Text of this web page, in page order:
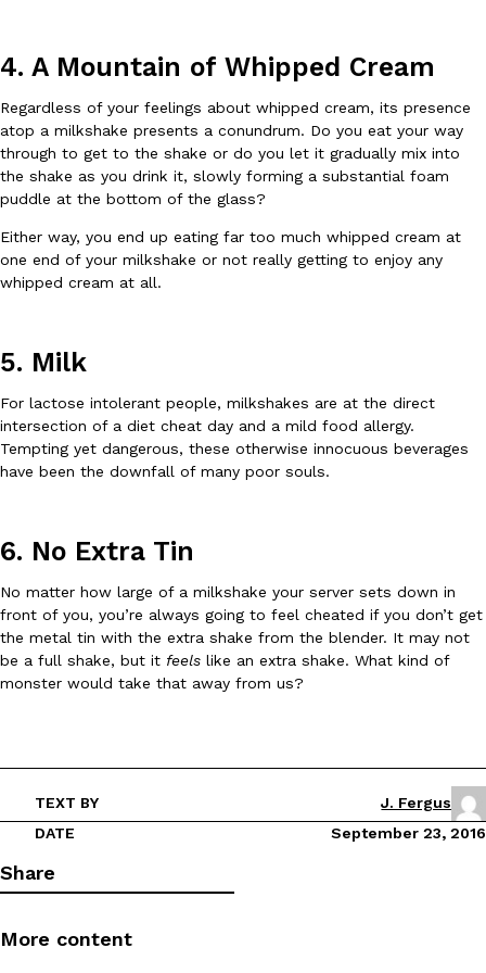
Eating Out
Taco Bell Is Testing A Dessert Version Of Its Iconic Crunchwrap
Taco Bell is giving one of its most recognizable menu items a
currently testing the Crème Brûlée Crunchwrap Slider,…
Reach Guinto ,August 3, 2026
Pepsi is heading somewhere you probably didn’t expect: your
up with beauty brand Glamlite on its first-ever body care…
Reach Guinto
July 30, 2026
Culture Eating Out
EXCLUSIVE: Seth Rollins And Becky Lynch Share Their
Orders, And WWE Road Trip Eats
Seth Rollins and Becky Lynch spend more time on the road
Eating Out
KFC Just Gave Its Signature Fried Chicken A Tandoori Glow-Up
4. A Mountain of Whipped Cream
Regardless of your feelings about whipped cream, its presence
atop a milkshake presents a conundrum. Do you eat your way
through to get to the shake or do you let it gradually mix into
the shake as you drink it, slowly forming a substantial foam
puddle at the bottom of the glass?
Either way, you end up eating far too much whipped cream at
one end of your milkshake or not really getting to enjoy any
whipped cream at all.
5. Milk
For lactose intolerant people, milkshakes are at the direct
intersection of a diet cheat day and a mild food allergy.
Tempting yet dangerous, these otherwise innocuous beverages
have been the downfall of many poor souls.
6. No Extra Tin
No matter how large of a milkshake your server sets down in
front of you, you’re always going to feel cheated if you don’t get
the metal tin with the extra shake from the blender. It may not
be a full shake, but it feels like an extra shake. What kind of
monster would take that away from us?
TEXT BY
J. Fergus
DATE
September 23, 2016
Share
More content